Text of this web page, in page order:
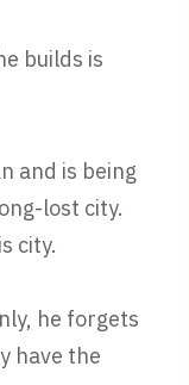
builds is
and is being
lost city.
city.
he forgets
have the